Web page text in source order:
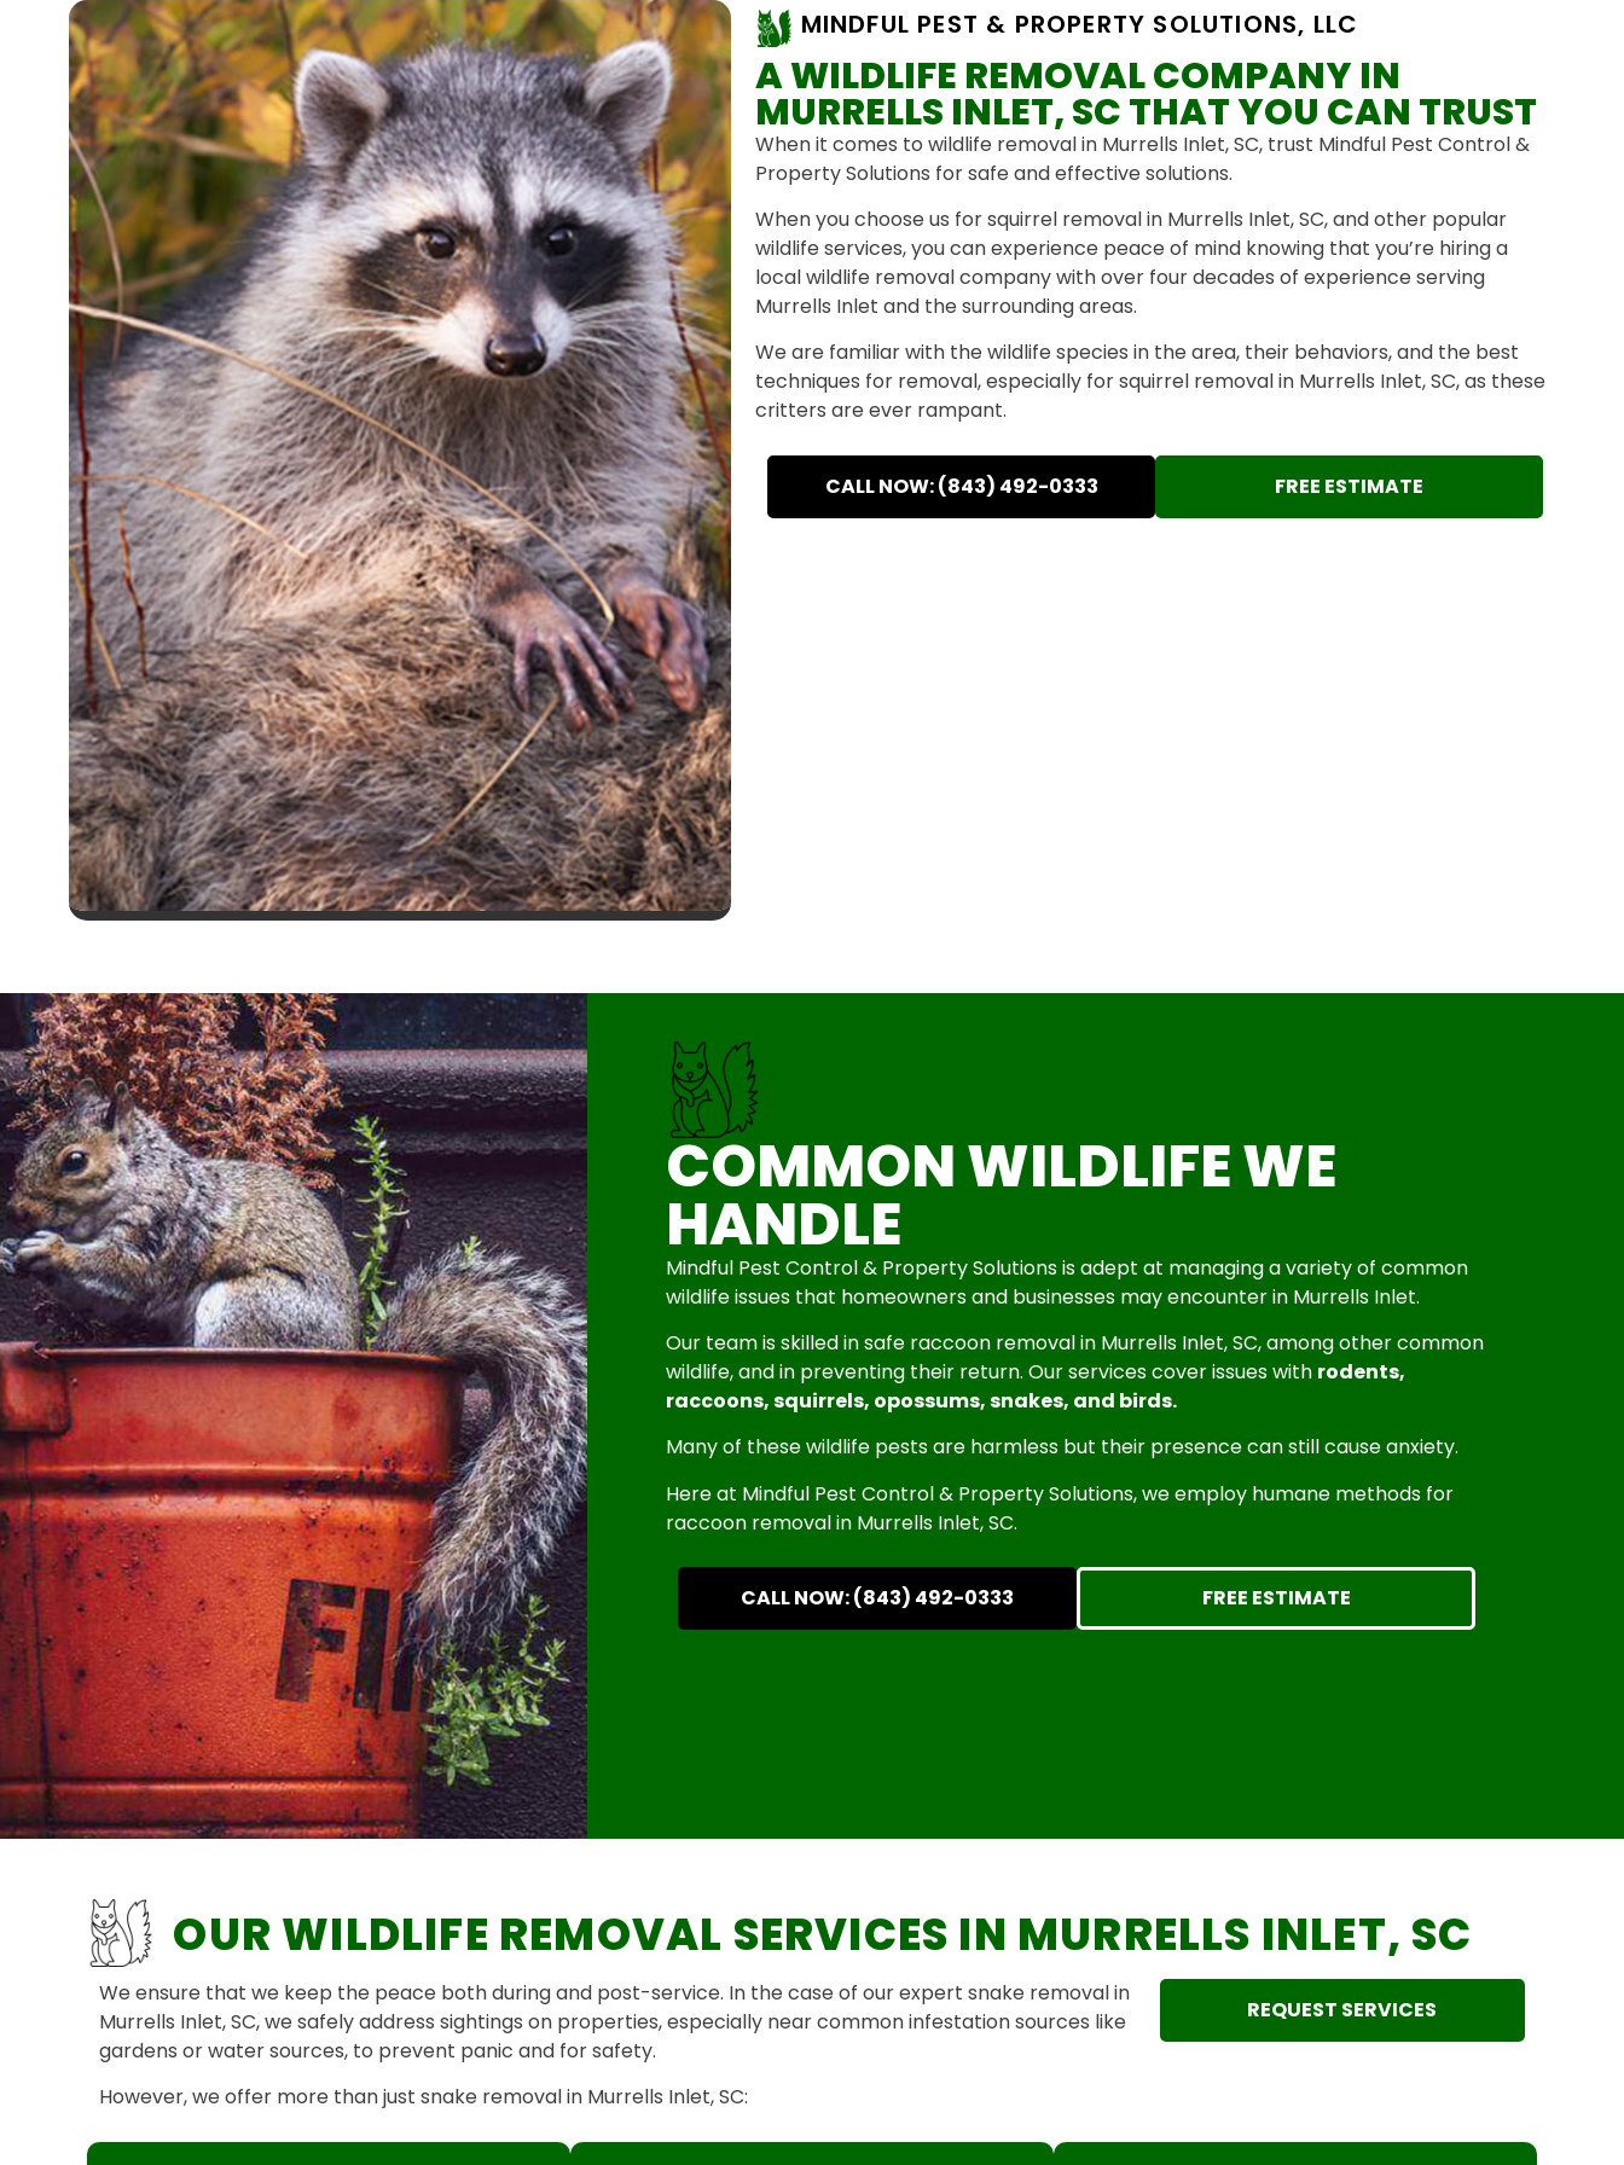
MINDFUL PEST & PROPERTY SOLUTIONS, LLC
A WILDLIFE REMOVAL COMPANY IN
MURRELLS INLET, SC THAT YOU CAN TRUST
When it comes to wildlife removal in Murrells Inlet, SC, trust Mindful Pest Control &
Property Solutions for safe and effective solutions.
When you choose us for squirrel removal in Murrells Inlet, SC, and other popular
wildlife services, you can experience peace of mind knowing that you’re hiring a
local wildlife removal company with over four decades of experience serving
Murrells Inlet and the surrounding areas.
We are familiar with the wildlife species in the area, their behaviors, and the best
techniques for removal, especially for squirrel removal in Murrells Inlet, SC, as these
critters are ever rampant.
CALL NOW: (843) 492-0333 FREE ESTIMATE
COMMON WILDLIFE WE
HANDLE
Mindful Pest Control & Property Solutions is adept at managing a variety of common
wildlife issues that homeowners and businesses may encounter in Murrells Inlet.
Our team is skilled in safe raccoon removal in Murrells Inlet, SC, among other common
wildlife, and in preventing their return. Our services cover issues with rodents,
raccoons, squirrels, opossums, snakes, and birds.
Many of these wildlife pests are harmless but their presence can still cause anxiety.
Here at Mindful Pest Control & Property Solutions, we employ humane methods for
raccoon removal in Murrells Inlet, SC.
CALL NOW: (843) 492-0333 FREE ESTIMATE
OUR WILDLIFE REMOVAL SERVICES IN MURRELLS INLET, SC
We ensure that we keep the peace both during and post-service. In the case of our expert snake removal in
Murrells Inlet, SC, we safely address sightings on properties, especially near common infestation sources like
gardens or water sources, to prevent panic and for safety.
However, we offer more than just snake removal in Murrells Inlet, SC:
REQUEST SERVICES